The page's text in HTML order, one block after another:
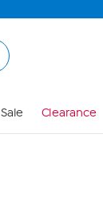
Sale Clearance